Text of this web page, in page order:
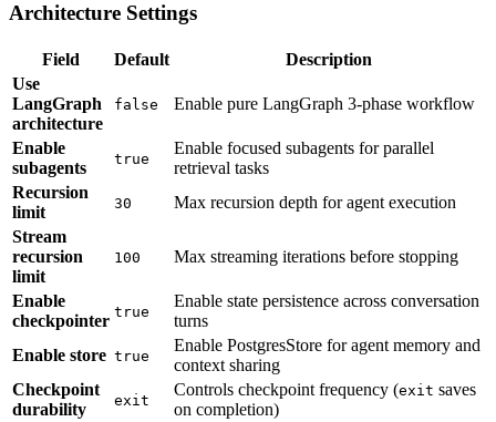
Architecture Settings
Field Default
Description
Use
LangGraph
architecture
false Enable pure LangGraph 3-phase workflow
Enable
subagents
true
Enable focused subagents for parallel
retrieval tasks
Recursion
limit
30
Max recursion depth for agent execution
Stream
recursion
limit
100 Max streaming iterations before stopping
Enable
checkpointer true
Enable state persistence across conversation
turns
Enable store true
Enable PostgresStore for agent memory and
context sharing
Checkpoint
durability
exit
Controls checkpoint frequency (exit saves
on completion)